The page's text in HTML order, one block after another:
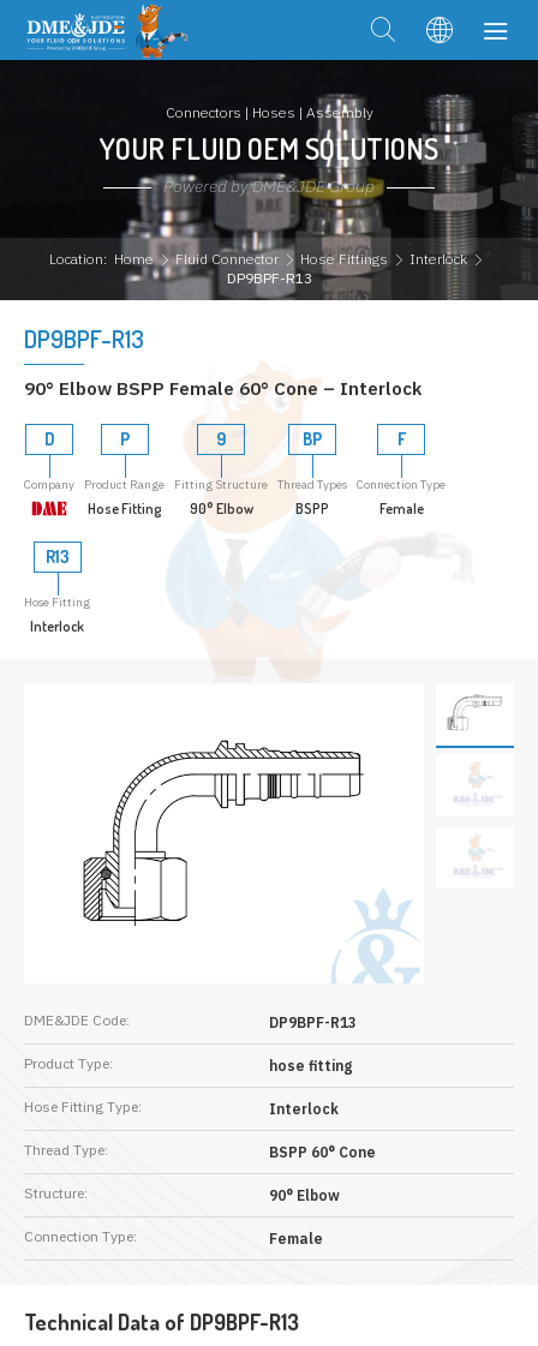
Connectors | Hoses | Assembly
YOUR FLUID OEM SOLUTIONS
Powered by DME&JDE Group
Location: Home Fluid Connector Hose Fittings
Interlock
DP9BPF-R13
DP9BPF-R13
90° Elbow BSPP Female 60° Cone – Interlock
D
Company
P
Product Range
Hose Fitting
9
Fitting Structure
90° Elbow
BP
Thread Types
BSPP
F
Connection Type
Female
R13
Hose Fitting
Interlock
DME&JDE Code: DP9BPF-R13
Product Type: hose fitting
Hose Fitting Type: Interlock
Thread Type: BSPP 60° Cone
Structure: 90° Elbow
Connection Type: Female
Technical Data of DP9BPF-R13